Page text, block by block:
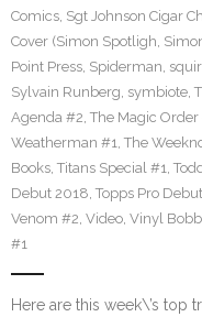
Comics, Sgt Johnson Cigar
Cover (Simon Spotligh,
Point Press, Spiderman,
Sylvain Runberg, symbiote,
Agenda #2, The Magic Order
Weatherman #1, The
Books, Titans Special #1,
Debut 2018, Topps Pro
Venom #2, Video, Vinyl
#1
Here are this week\’s top